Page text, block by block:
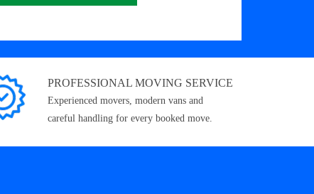
PROFESSIONAL MOVING SERVICE
Experienced movers, modern vans and
careful handling for every booked move.